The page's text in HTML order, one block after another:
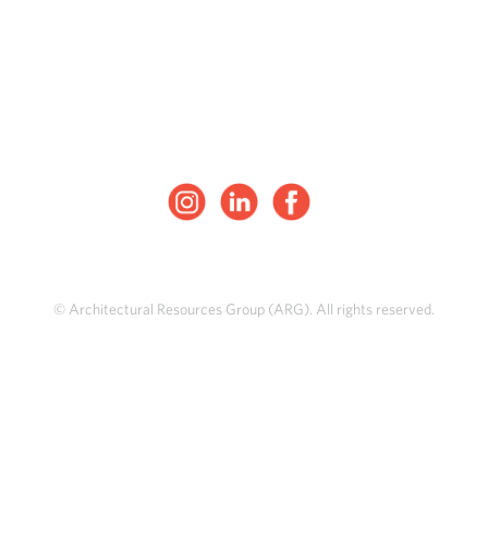
© Architectural Resources Group (ARG). All rights reserved.